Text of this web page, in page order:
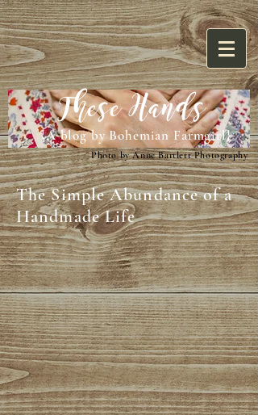
{A blog by Bohemian Farmgirl}
These Hands
Photo by Anne Bartlett Photography
The Simple Abundance of a
Handmade Life